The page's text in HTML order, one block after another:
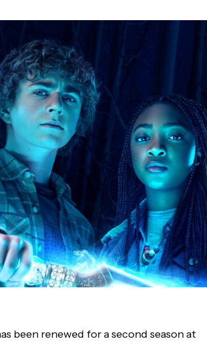
been renewed for a second season at